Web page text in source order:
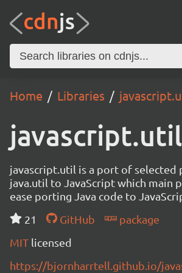
Home Libraries
javascript.util
javascript.util is a port of selected
java.util to JavaScript which main
ease porting Java code to
21
GitHub
package
MIT licensed
https://bjornharrtell.github.io/